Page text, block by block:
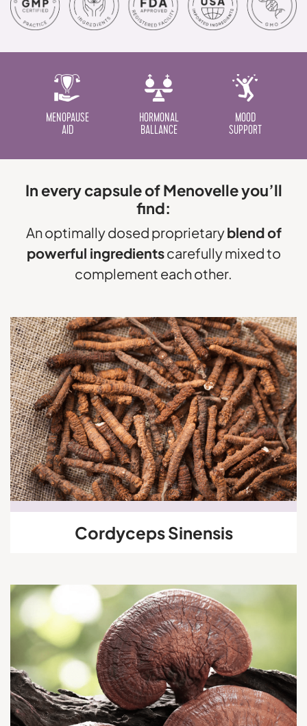
MENOPAUSE
AID
HORMONAL
BALLANCE
MOOD
SUPPORT
In every capsule of Menovelle you’ll
find:
An optimally dosed proprietaryblend of
powerful ingredientscarefully mixed to
complement each other.
Cordyceps Sinensis